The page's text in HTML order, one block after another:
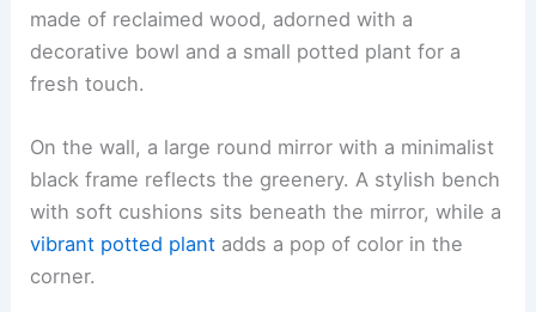
made of reclaimed wood, adorned with a
decorative bowl and a small potted plant for a
fresh touch.
On the wall, a large round mirror with a minimalist
black frame reflects the greenery. A stylish bench
with soft cushions sits beneath the mirror, while a
vibrant potted plant adds a pop of color in the
corner.